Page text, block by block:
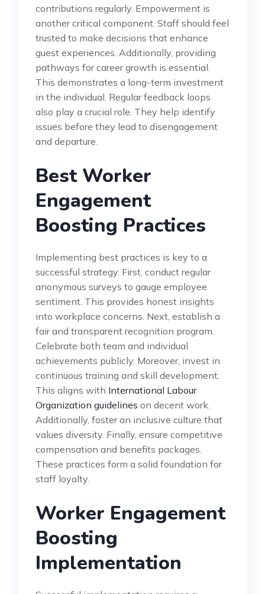
contributions regularly. Empowerment is
another critical component. Staff should feel
trusted to make decisions that enhance
guest experiences. Additionally, providing
pathways for career growth is essential.
This demonstrates a long-term investment
in the individual. Regular feedback loops
also play a crucial role. They help identify
issues before they lead to disengagement
and departure.
Best Worker
Engagement
Boosting Practices
Implementing best practices is key to a
successful strategy. First, conduct regular
anonymous surveys to gauge employee
sentiment. This provides honest insights
into workplace concerns. Next, establish a
fair and transparent recognition program.
Celebrate both team and individual
achievements publicly. Moreover, invest in
continuous training and skill development.
This aligns with International Labour
Organization guidelines on decent work.
Additionally, foster an inclusive culture that
values diversity. Finally, ensure competitive
compensation and benefits packages.
These practices form a solid foundation for
staff loyalty.
Worker Engagement
Boosting
Implementation